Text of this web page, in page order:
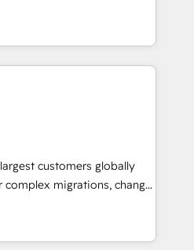
evangelists 🧡 Don't
for an Ops problem. Don't
HubSpot-certified
across 25+
led, onboarding-
We onboard your
and build AI-powered
from week one, in
around your business,
Move from any legacy
data integrity. ➤
HubSpot to run your
marketing, and service wired
customers globally
complex migrations, change
and creative
impact and
few full-